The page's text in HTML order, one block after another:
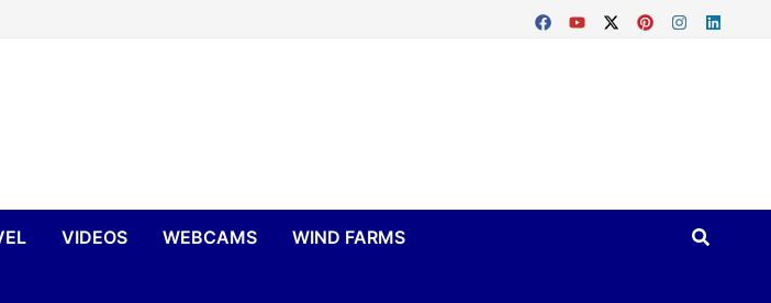
VIDEOS WEBCAMS WIND FARMS